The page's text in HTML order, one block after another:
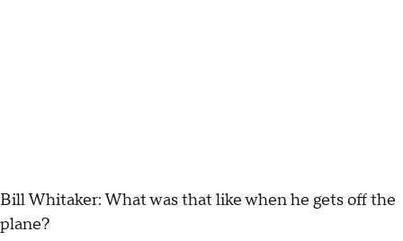
Bill Whitaker: What was that like when he gets off the
plane?